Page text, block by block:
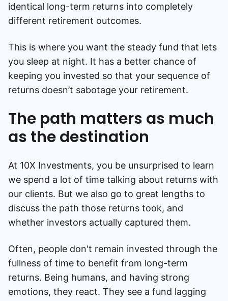
identical long-term returns into completely
different retirement outcomes.
This is where you want the steady fund that lets
you sleep at night. It has a better chance of
keeping you invested so that your sequence of
returns doesn’t sabotage your retirement.
The path matters as much
as the destination
At 10X Investments, you be unsurprised to learn
we spend a lot of time talking about returns with
our clients. But we also go to great lengths to
discuss the path those returns took, and
whether investors actually captured them.
Often, people don't remain invested through the
fullness of time to benefit from long-term
returns. Being humans, and having strong
emotions, they react. They see a fund lagging